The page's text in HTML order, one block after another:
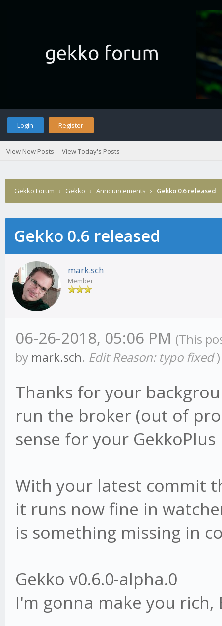
Login Register
View New Posts View Today's Posts
Gekko Forum › Gekko › Announcements › Gekko 0.6 released
Gekko 0.6 released
mark.sch
Member
06-26-2018, 05:06 PM (This
by mark.sch. Edit Reason: typo fixed )
Thanks for your
run the broker (out of
sense for your
With your latest commit
it runs now fine in
is something missing in
Gekko v0.6.0-alpha.0
I'm gonna make you rich,